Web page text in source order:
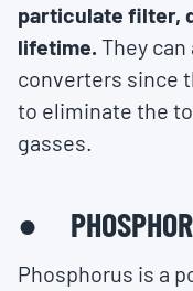
particulate filter,
lifetime. They
converters since
to eliminate the
gasses.
●
Phosphorus is a